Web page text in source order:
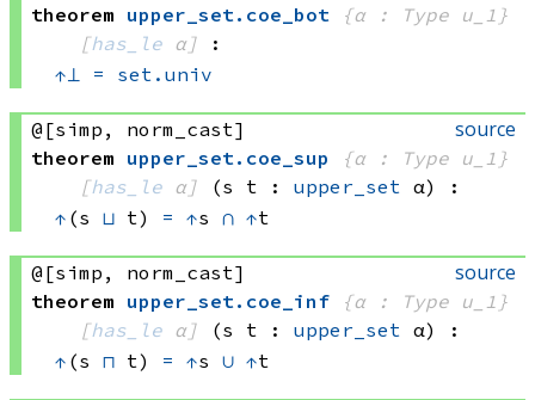
theorem upper_set . coe_bot
{α : Type u_1}
[has_le α]
:
↑ ⊥ = set.univ
source
@[simp, norm_cast]
theorem upper_set . coe_sup
{α : Type u_1}
[has_le α] (s t : upper_set α)
:
↑ (s ⊔ t) = ↑s ∩ ↑t
source
@[simp, norm_cast]
theorem upper_set . coe_inf
{α : Type u_1}
[has_le α] (s t : upper_set α)
:
↑ (s ⊓ t) = ↑s ∪ ↑t